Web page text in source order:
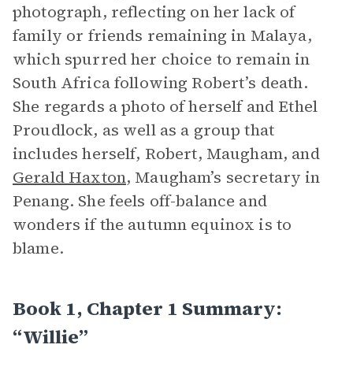
photograph, reflecting on her lack of
family or friends remaining in Malaya,
which spurred her choice to remain in
South Africa following Robert’s death.
She regards a photo of herself and Ethel
Proudlock, as well as a group that
includes herself, Robert, Maugham, and
Gerald Haxton, Maugham’s secretary in
Penang. She feels off-balance and
wonders if the autumn equinox is to
blame.
Book 1, Chapter 1 Summary:
“Willie”